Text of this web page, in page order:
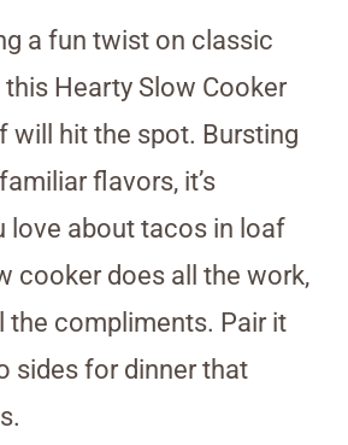
a fun twist on classic
Hearty Slow Cooker
will hit the spot. Bursting
flavors, it’s
love about tacos in loaf
cooker does all the work,
the compliments. Pair it
sides for dinner that